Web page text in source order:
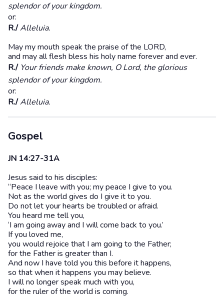
splendor of your kingdom.
or:
R./Alleluia.
May my mouth speak the praise of the LORD,
and may all flesh bless his holy name forever and ever.
R./ Your friends make known, O Lord, the glorious
splendor of your kingdom.
or:
R./Alleluia.
Gospel
JN 14:27-31A
Jesus said to his disciples:
“Peace I leave with you; my peace I give to you.
Not as the world gives do I give it to you.
Do not let your hearts be troubled or afraid.
You heard me tell you,
‘I am going away and I will come back to you.’
If you loved me,
you would rejoice that I am going to the Father;
for the Father is greater than I.
And now I have told you this before it happens,
so that when it happens you may believe.
I will no longer speak much with you,
for the ruler of the world is coming.